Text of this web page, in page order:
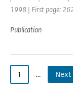
1998 | First page:
Publication
1 … Next